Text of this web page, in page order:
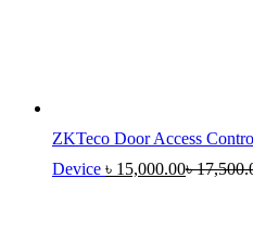
ZKTeco Door Access
Device ৳ 15,000.00৳